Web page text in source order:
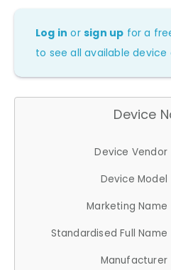
Log in orsign up for a
to see all available device
Device
Device Vendor
Device Model
Marketing Name
Standardised Full Name
Manufacturer